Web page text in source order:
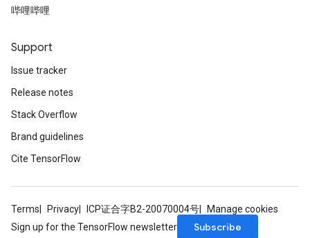
哔哩哔哩
Support
Issue tracker
Release notes
Stack Overflow
Brand guidelines
Cite TensorFlow
Terms Privacy ICP证合字B2-20070004号
Manage cookies
Sign up for the TensorFlow newsletter
Subscribe